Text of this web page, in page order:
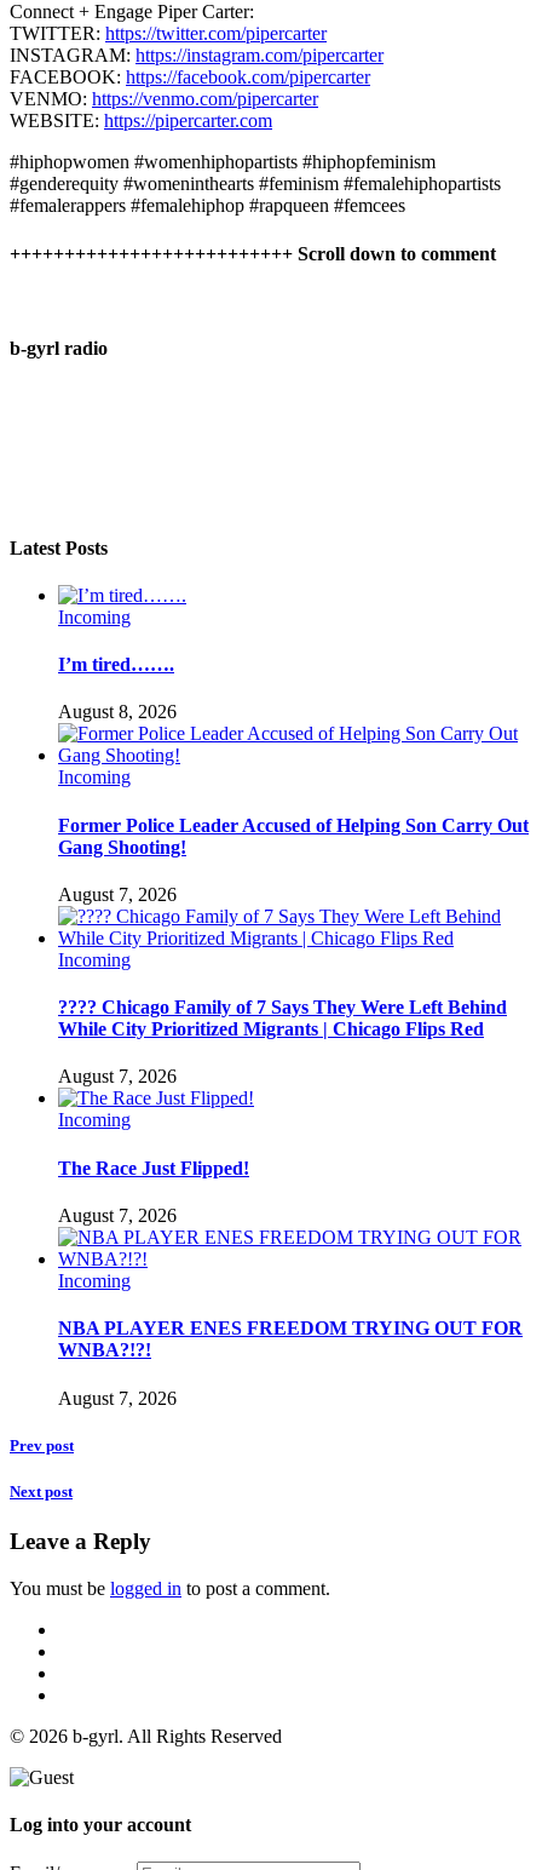
Connect + Engage Piper Carter:
TWITTER: https://twitter.com/pipercarter
INSTAGRAM: https://instagram.com/pipercarter
FACEBOOK: https://facebook.com/pipercarter
VENMO: https://venmo.com/pipercarter
WEBSITE: https://pipercarter.com
#hiphopwomen #womenhiphopartists #hiphopfeminism
#genderequity #womeninthearts #feminism #femalehiphopartists
#femalerappers #femalehiphop #rapqueen #femcees
++++++++++++++++++++++++++ Scroll down to comment
b-gyrl radio
Latest Posts
Incoming
I’m tired…….
August 8, 2026
Incoming
Former Police Leader Accused of Helping Son Carry Out
Gang Shooting!
August 7, 2026
Incoming
???? Chicago Family of 7 Says They Were Left Behind
While City Prioritized Migrants | Chicago Flips Red
August 7, 2026
Incoming
The Race Just Flipped!
August 7, 2026
Incoming
NBA PLAYER ENES FREEDOM TRYING OUT FOR
WNBA?!?!
August 7, 2026
Prev post
Next post
Leave a Reply
You must be logged in to post a comment.
© 2026 b-gyrl. All Rights Reserved
Log into your account